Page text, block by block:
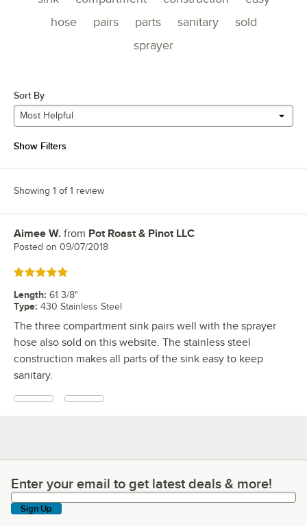
hose
pairs parts sanitary
sold
sprayer
Sort By
Most Helpful
Show Filters
Showing 1 of 1 review
Review by
Aimee W. from Pot Roast & Pinot LLC
Posted on 09/07/2018
Rated 5 out of 5 stars
Length: 61 3/8"
Type: 430 Stainless Steel
The three compartment sink pairs well with the sprayer
hose also sold on this website. The stainless steel
construction makes all parts of the sink easy to keep
sanitary.
Enter your email to get latest deals & more!
Enter your email to get latest deals & more!
Sign Up